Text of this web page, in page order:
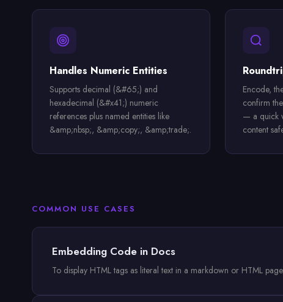
Handles Numeric Entities
Supports decimal (&#65;) and
hexadecimal (&#x41;) numeric
references plus named entities like
&amp;nbsp;, &amp;copy;, &amp;trade;.
Encode,
confirm
— a quick
content
COMMON USE CASES
Embedding Code in Docs
To display HTML tags as literal text in a markdown or HTML